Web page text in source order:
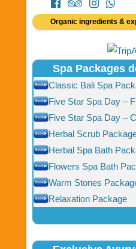
Organic ingredients &
Spa Packages
Classic Bali Spa
Five Star Spa Day –
Five Star Spa Day –
Herbal Scrub
Herbal Spa Bath
Flowers Spa Bath
Warm Stones
Relaxation Package